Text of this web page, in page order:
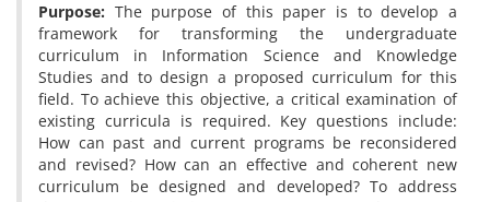
Purpose: The purpose of this paper is to develop a
framework for transforming the undergraduate
curriculum in Information Science and Knowledge
Studies and to design a proposed curriculum for this
field. To achieve this objective, a critical examination of
existing curricula is required. Key questions include:
How can past and current programs be reconsidered
and revised? How can an effective and coherent new
curriculum be designed and developed? To address